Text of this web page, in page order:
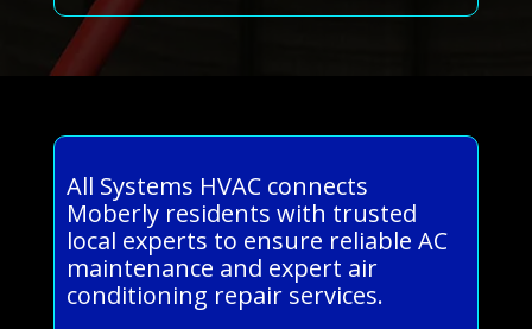
All Systems HVAC connects
Moberly residents with trusted
local experts to ensure reliable AC
maintenance and expert air
conditioning repair services.